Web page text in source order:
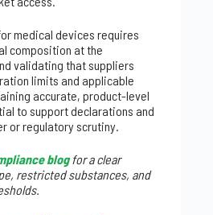
medical devices requires
composition at the
validating that suppliers
limits and applicable
accurate, product-level
to support declarations and
or regulatory scrutiny.
blogfor a clear
restricted substances, and